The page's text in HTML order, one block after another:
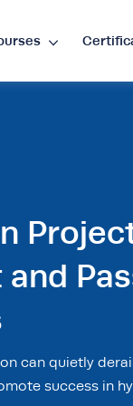
£•GBP
can quietly
success in